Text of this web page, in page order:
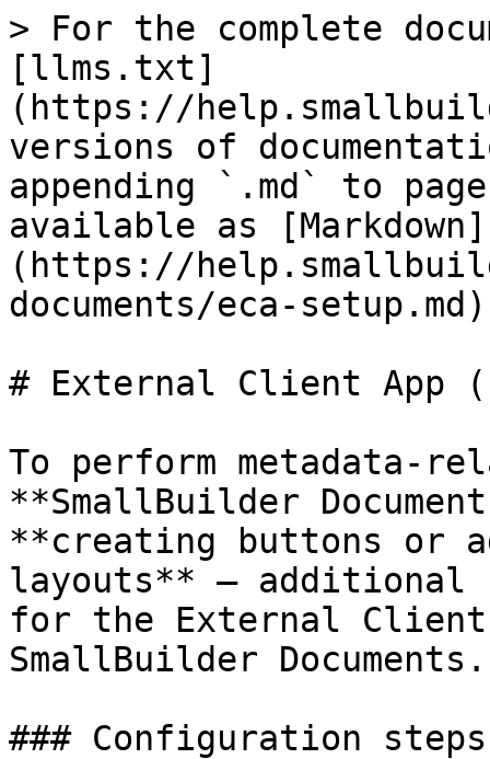
> For the complete
[llms.txt]
(https://
versions of
appending `.md` to
available as [Markdown]
(https://
documents/eca-
# External Client App
To perform metadata-
**SmallBuilder
**creating buttons or
layouts** — additional
for the External Client
SmallBuilder Documents.
### Configuration steps